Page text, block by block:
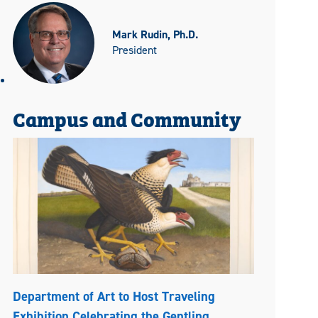
Mark Rudin, Ph.D.
President
Campus and Community
Department of Art to Host Traveling